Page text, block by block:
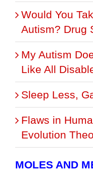
Would You
Autism? Drug
My Autism
Like All
Sleep Less,
Flaws in
Evolution
MOLES AND